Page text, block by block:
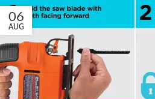
06
AUG